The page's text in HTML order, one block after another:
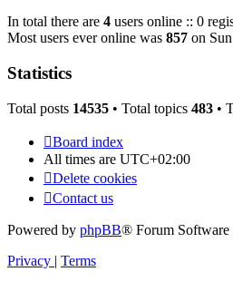
In total there are 4 users online :: 0
Most users ever online was 857 on
Statistics
Total posts 14535 • Total topics 483 •
Board index
All times are UTC+02:00
Delete cookies
Contact us
Powered by phpBB® Forum
Privacy | Terms